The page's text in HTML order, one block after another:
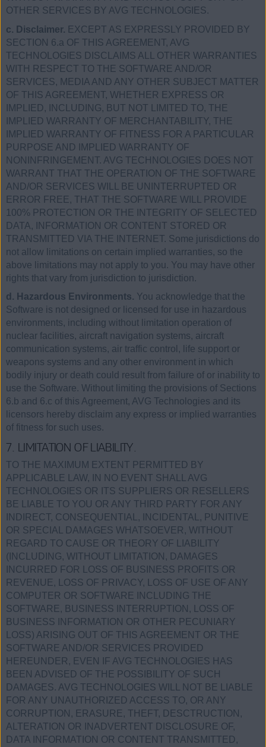
OTHER SERVICES BY AVG TECHNOLOGIES.
c. Disclaimer. EXCEPT AS EXPRESSLY PROVIDED BY
SECTION 6.a OF THIS AGREEMENT, AVG
TECHNOLOGIES DISCLAIMS ALL OTHER WARRANTIES
WITH RESPECT TO THE SOFTWARE AND/OR
SERVICES, MEDIA AND ANY OTHER SUBJECT MATTER
OF THIS AGREEMENT, WHETHER EXPRESS OR
IMPLIED, INCLUDING, BUT NOT LIMITED TO, THE
IMPLIED WARRANTY OF MERCHANTABILITY, THE
IMPLIED WARRANTY OF FITNESS FOR A PARTICULAR
PURPOSE AND IMPLIED WARRANTY OF
NONINFRINGEMENT. AVG TECHNOLOGIES DOES NOT
WARRANT THAT THE OPERATION OF THE SOFTWARE
AND/OR SERVICES WILL BE UNINTERRUPTED OR
ERROR FREE, THAT THE SOFTWARE WILL PROVIDE
100% PROTECTION OR THE INTEGRITY OF SELECTED
DATA, INFORMATION OR CONTENT STORED OR
TRANSMITTED VIA THE INTERNET. Some jurisdictions do
not allow limitations on certain implied warranties, so the
above limitations may not apply to you. You may have other
rights that vary from jurisdiction to jurisdiction.
d. Hazardous Environments. You acknowledge that the
Software is not designed or licensed for use in hazardous
environments, including without limitation operation of
nuclear facilities, aircraft navigation systems, aircraft
communication systems, air traffic control, life support or
weapons systems and any other environment in which
bodily injury or death could result from failure of or inability to
use the Software. Without limiting the provisions of Sections
6.b and 6.c of this Agreement, AVG Technologies and its
licensors hereby disclaim any express or implied warranties
of fitness for such uses.
7. LIMITATION OF LIABILITY.
TO THE MAXIMUM EXTENT PERMITTED BY
APPLICABLE LAW, IN NO EVENT SHALL AVG
TECHNOLOGIES OR ITS SUPPLIERS OR RESELLERS
BE LIABLE TO YOU OR ANY THIRD PARTY FOR ANY
INDIRECT, CONSEQUENTIAL, INCIDENTAL, PUNITIVE
OR SPECIAL DAMAGES WHATSOEVER, WITHOUT
REGARD TO CAUSE OR THEORY OF LIABILITY
(INCLUDING, WITHOUT LIMITATION, DAMAGES
INCURRED FOR LOSS OF BUSINESS PROFITS OR
REVENUE, LOSS OF PRIVACY, LOSS OF USE OF ANY
COMPUTER OR SOFTWARE INCLUDING THE
SOFTWARE, BUSINESS INTERRUPTION, LOSS OF
BUSINESS INFORMATION OR OTHER PECUNIARY
LOSS) ARISING OUT OF THIS AGREEMENT OR THE
SOFTWARE AND/OR SERVICES PROVIDED
HEREUNDER, EVEN IF AVG TECHNOLOGIES HAS
BEEN ADVISED OF THE POSSIBILITY OF SUCH
DAMAGES. AVG TECHNOLOGIES WILL NOT BE LIABLE
FOR ANY UNAUTHORIZED ACCESS TO, OR ANY
CORRUPTION, ERASURE, THEFT, DESCTRUCTION,
ALTERATION OR INADVERTENT DISCLOSURE OF,
DATA INFORMATION OR CONTENT TRANSMITTED,